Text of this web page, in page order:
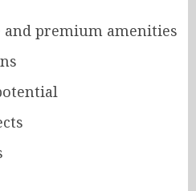
premium amenities